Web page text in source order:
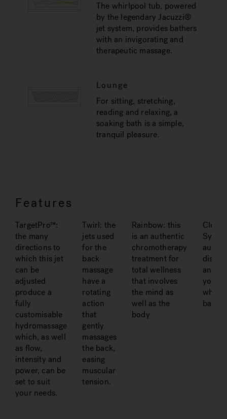
The whirlpool tub, powered
by the legendary Jacuzzi®
jet system, provides bathers
with an invigorating and
therapeutic massage.
Lounge
For sitting, stretching,
reading and relaxing, a
soaking bath is a simple,
tranquil pleasure.
Features
TargetPro™:
the many
directions to
which this jet
can be
adjusted
produce a
fully
customisable
hydromassage
which, as well
as flow,
intensity and
power, can be
set to suit
your needs.
Twirl: the
jets used
for the
back
massage
have a
rotating
action
that
gently
massages
the back,
easing
muscular
tension.
Rainbow: this
is an authentic
chromotherapy
treatment for
total wellness
that involves
the mind as
well as the
body
Clean
and
your
bath